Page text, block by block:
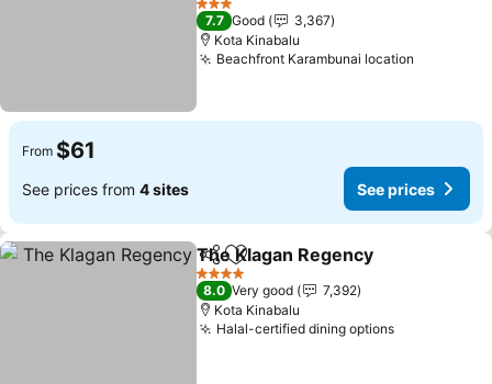
3 Stars
7.7 Good
3,367
Kota Kinabalu
Beachfront Karambunai location
From $61
See prices from 4 sites See prices
ShareAdd to favorites
The Klagan Regency
4 Stars
8.0 Very good
7,392
Kota Kinabalu
Halal-certified dining options